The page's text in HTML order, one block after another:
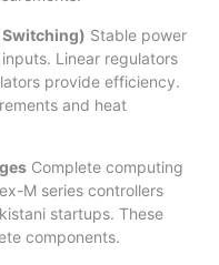
Switching) Stable power
Linear regulators
provide efficiency.
and heat
Complete computing
M series controllers
startups. These
components.